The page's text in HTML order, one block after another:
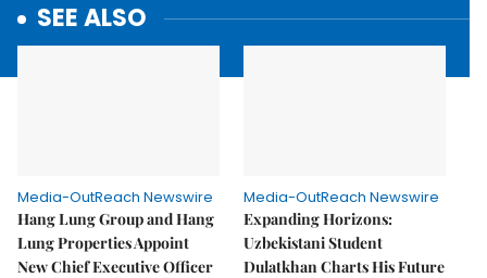
SEE ALSO
Media-OutReach Newswire
Hang Lung Group and Hang
Lung Properties Appoint
New Chief Executive Officer
Media-OutReach Newswire
Expanding Horizons:
Uzbekistani Student
Dulatkhan Charts His Future